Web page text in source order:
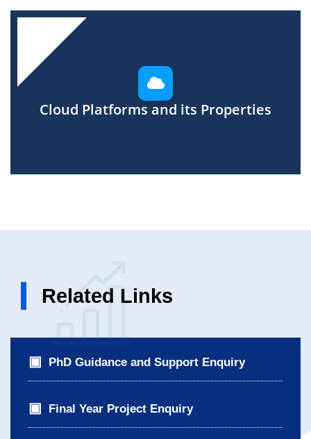
Cloud Platforms and its Properties
Related Links
PhD Guidance and Support Enquiry
Final Year Project Enquiry